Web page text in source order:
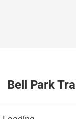
Bell Park